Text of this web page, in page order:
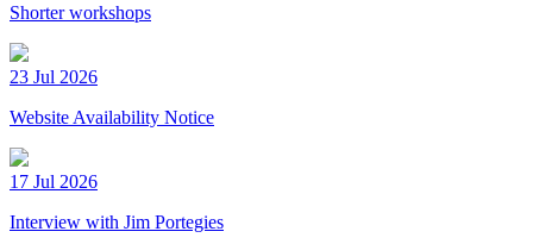
Shorter workshops
23 Jul 2026
Website Availability Notice
17 Jul 2026
Interview with Jim Portegies